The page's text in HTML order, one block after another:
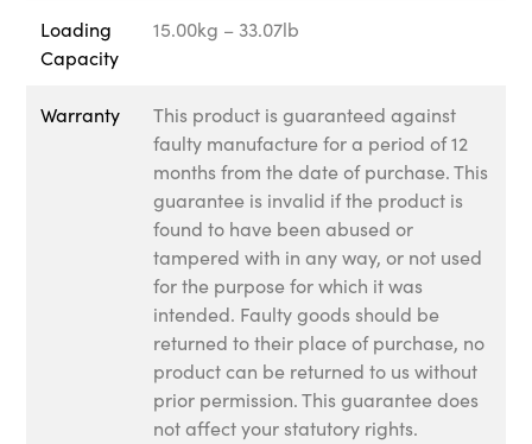
Loading
Capacity
15.00kg – 33.07lb
Warranty
This product is guaranteed against
faulty manufacture for a period of 12
months from the date of purchase. This
guarantee is invalid if the product is
found to have been abused or
tampered with in any way, or not used
for the purpose for which it was
intended. Faulty goods should be
returned to their place of purchase, no
product can be returned to us without
prior permission. This guarantee does
not affect your statutory rights.